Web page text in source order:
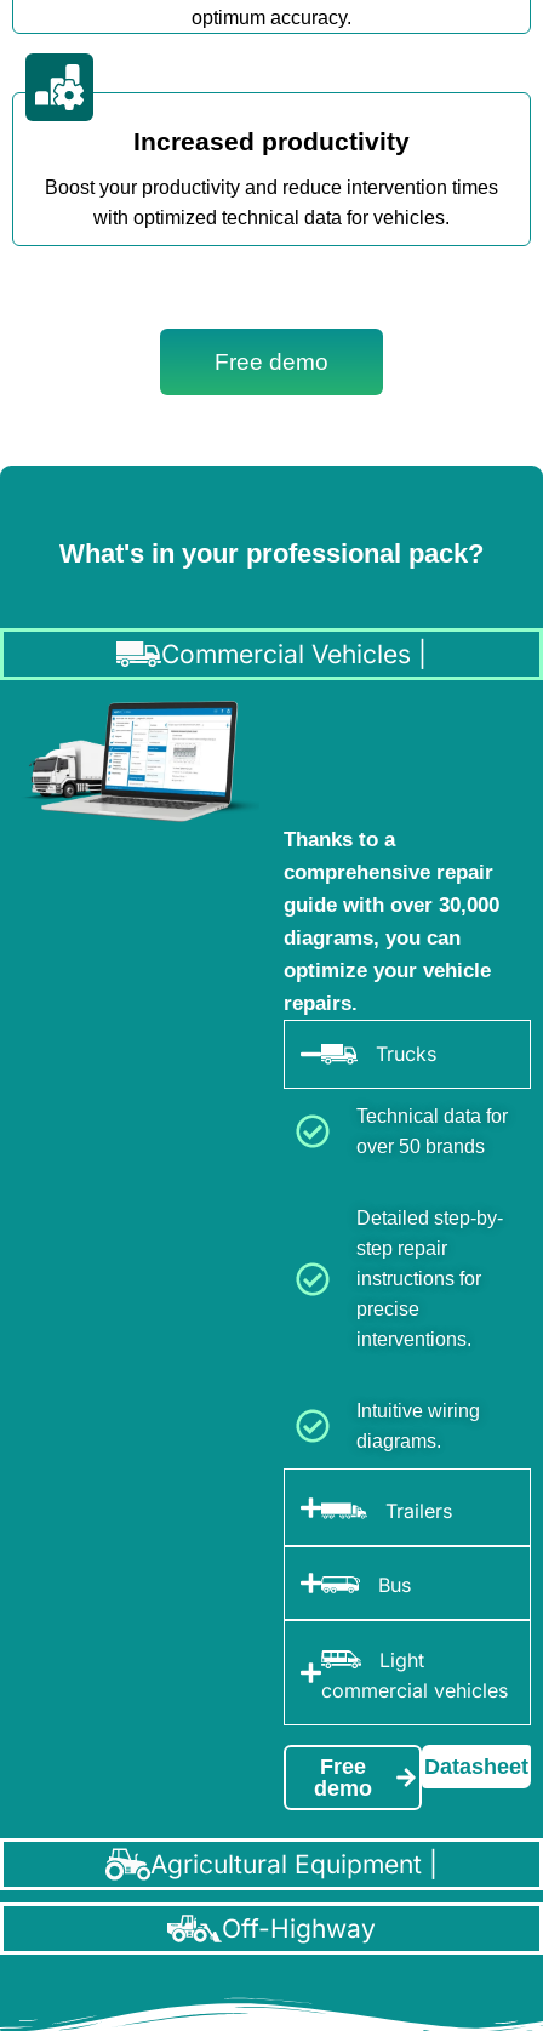
optimum accuracy.
Increased productivity
Boost your productivity and reduce intervention times
with optimized technical data for vehicles.
Free demo
What's in your professional pack?
Commercial Vehicles |
Off-Highway
Thanks to a
comprehensive repair
guide with over 30,000
diagrams, you can
optimize your vehicle
repairs.
Trucks
Technical data for
over 50 brands
Detailed step-by-
step repair
instructions for
precise
interventions.
Intuitive wiring
diagrams.
Trailers
Bus
Light
commercial vehicles
Free
demo
Datasheet